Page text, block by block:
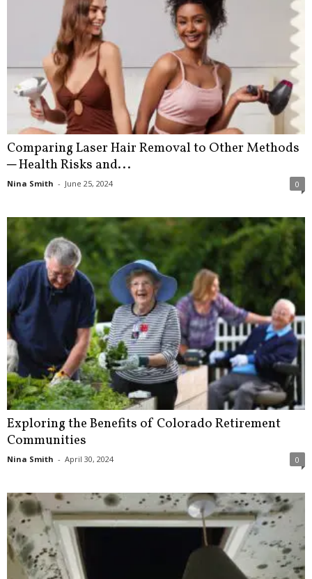
Comparing Laser Hair Removal to Other Methods
─ Health Risks and...
Nina Smith - June 25, 2024 0
Exploring the Benefits of Colorado Retirement
Communities
Nina Smith - April 30, 2024 0